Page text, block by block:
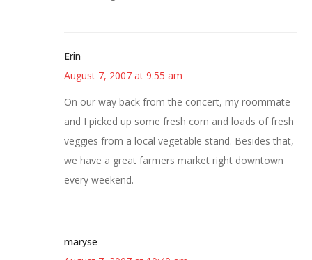
Erin
August 7, 2007 at 9:55 am
On our way back from the concert, my roommate
and I picked up some fresh corn and loads of fresh
veggies from a local vegetable stand. Besides that,
we have a great farmers market right downtown
every weekend.
maryse